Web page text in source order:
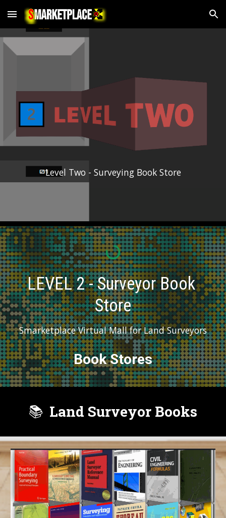
Skip to main content Skip to navigation
Level Two - Surveying Book Store
LEVEL 2 - Surveyor Book
Store
Smarketplace Virtual Mall for Land Surveyors
Book Stores
📚️ Land Surveyor Books